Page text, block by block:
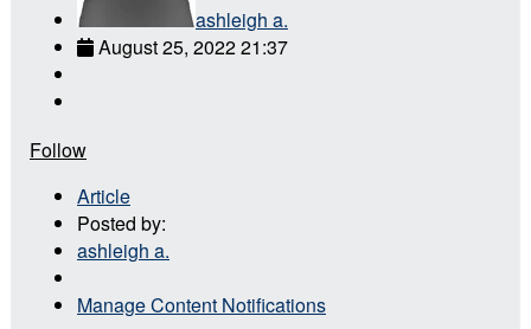
ashleigh a.
August 25, 2022 21:37
Follow
Article
Posted by:
ashleigh a.
Manage Content Notifications